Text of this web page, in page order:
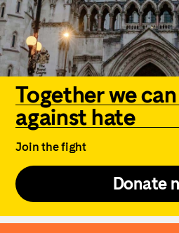
Together we
against hate
Join the fight
Donate